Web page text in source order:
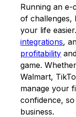
Running an e-
of challenges,
your life
integrations,
profitability
game.
Walmart,
manage your
confidence,
business.